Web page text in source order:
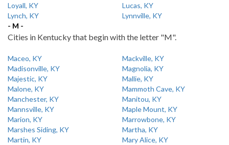
Loyall, KY
Lucas, KY
Lynch, KY
Lynnville, KY
- M -
Cities in Kentucky that begin with the letter "M".
Maceo, KY
Mackville, KY
Madisonville, KY
Magnolia, KY
Majestic, KY
Mallie, KY
Malone, KY
Mammoth Cave, KY
Manchester, KY
Manitou, KY
Mannsville, KY
Maple Mount, KY
Marion, KY
Marrowbone, KY
Marshes Siding, KY
Martha, KY
Martin, KY
Mary Alice, KY